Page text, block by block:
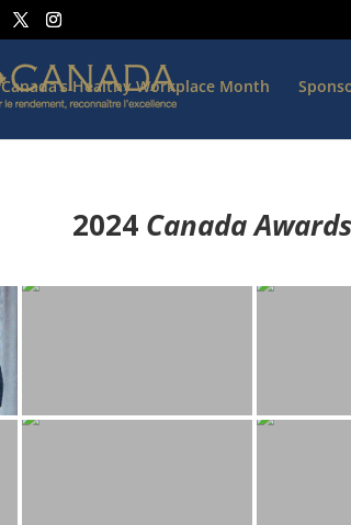
Canada’s Healthy Workplace Month
2024 Canada